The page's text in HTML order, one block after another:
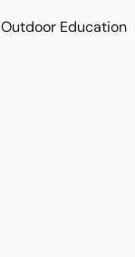
Outdoor Education